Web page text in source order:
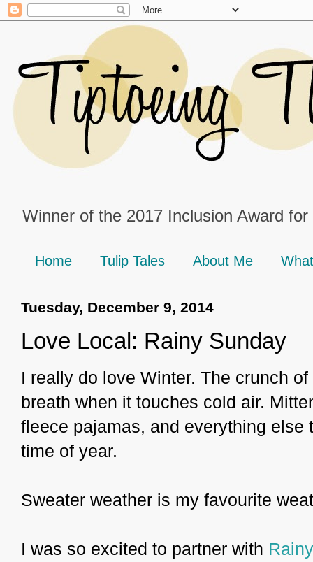
Winner of the 2017 Inclusion Award
Home Tulip Tales About Me
Tuesday, December 9, 2014
Love Local: Rainy Sunday
I really do love Winter. The crunch
breath when it touches cold air.
fleece pajamas, and everything
time of year.
Sweater weather is my favourite
I was so excited to partner with